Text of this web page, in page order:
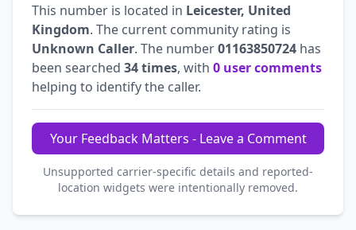
This number is located in Leicester, United
Kingdom. The current community rating is
Unknown Caller. The number01163850724 has
been searched 34 times, with 0 user comments
helping to identify the caller.
Your Feedback Matters - Leave a Comment
Unsupported carrier-specific details and reported-
location widgets were intentionally removed.